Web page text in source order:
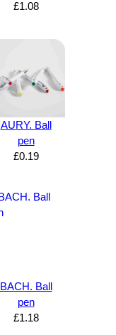
£1.08
AURY. Ball
pen
£0.19
BACH. Ball
pen
£1.18